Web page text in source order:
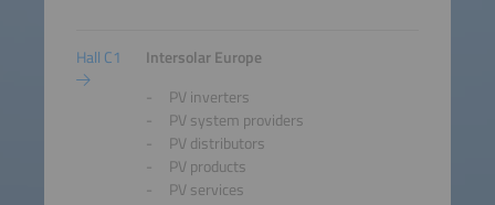
Hall C1
Intersolar Europe
PV inverters
PV system providers
PV distributors
PV products
PV services